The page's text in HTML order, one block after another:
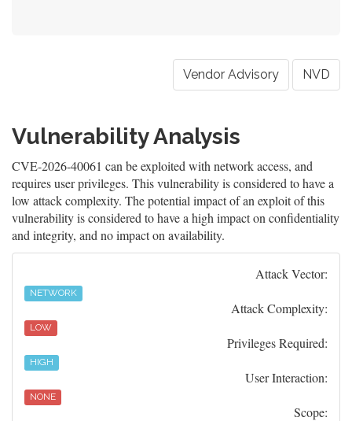
Vendor Advisory NVD
Vulnerability Analysis
CVE-2026-40061 can be exploited with network access, and
requires user privileges. This vulnerability is considered to have a
low attack complexity. The potential impact of an exploit of this
vulnerability is considered to have a high impact on confidentiality
and integrity, and no impact on availability.
Attack Vector:
NETWORK
Attack Complexity:
LOW
Privileges Required:
HIGH
User Interaction:
NONE
Scope: